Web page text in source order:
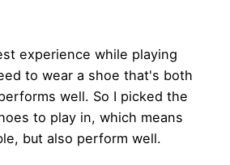
experience while playing
to wear a shoe that's both
well. So I picked the
to play in, which means
but also perform well.